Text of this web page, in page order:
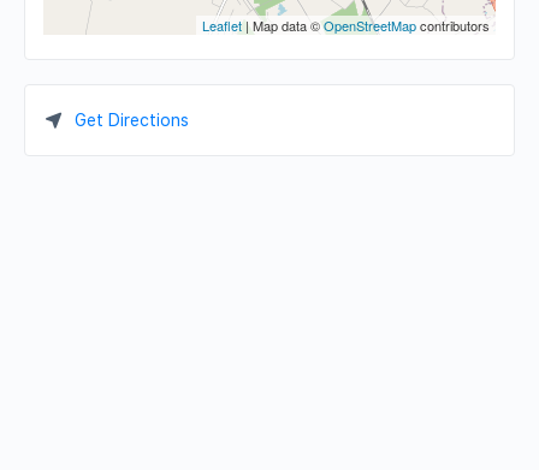
Leaflet | Map data ©OpenStreetMapcontributors
Get Directions